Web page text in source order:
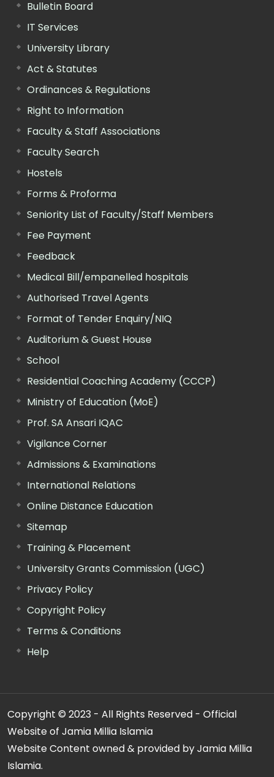
Bulletin Board
IT Services
University Library
Act & Statutes
Ordinances & Regulations
Right to Information
Faculty & Staff Associations
Faculty Search
Hostels
Forms & Proforma
Seniority List of Faculty/Staff Members
Fee Payment
Feedback
Medical Bill/empanelled hospitals
Authorised Travel Agents
Format of Tender Enquiry/NIQ
Auditorium & Guest House
School
Residential Coaching Academy (CCCP)
Ministry of Education (MoE)
Prof. SA Ansari IQAC
Vigilance Corner
Admissions & Examinations
International Relations
Online Distance Education
Sitemap
Training & Placement
University Grants Commission (UGC)
Privacy Policy
Copyright Policy
Terms & Conditions
Help
Copyright © 2023 - All Rights Reserved - Official
Website of Jamia Millia Islamia
Website Content owned & provided by Jamia Millia
Islamia.